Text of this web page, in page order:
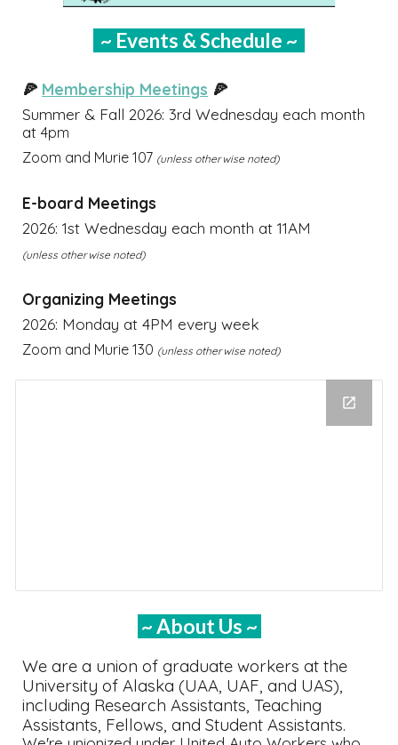
~ Events & Schedule ~
🍕 Membership Meetings 🍕
Summer & Fall 2026: 3rdWednesday each month
at4pm
Zoom and Murie 107 (unless otherwise noted)
E-board Meetings
2026: 1st Wednesday each month at 11AM
(unless otherwise noted)
Organizing Meetings
2026: Monday at 4PM every week
Zoom and Murie 130 (unless otherwise noted)
~ About Us ~
We are a union of graduate workers at the
University of Alaska (UAA, UAF, and UAS),
including Research Assistants, Teaching
Assistants, Fellows, and Student Assistants.